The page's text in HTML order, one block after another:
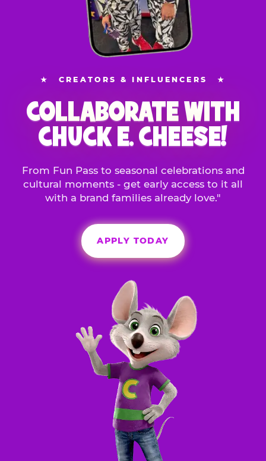
★ CREATORS & INFLUENCERS ★
COLLABORATE WITH
CHUCK E. CHEESE!
From Fun Pass to seasonal celebrations and
cultural moments - get early access to it all
with a brand families already love."
APPLY TODAY